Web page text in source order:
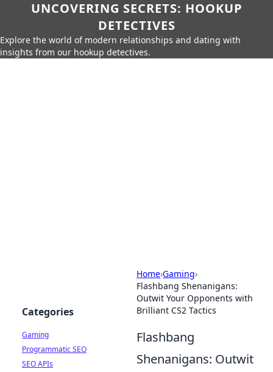
UNCOVERING SECRETS: HOOKUP
DETECTIVES
Explore the world of modern relationships and dating with
insights from our hookup detectives.
Home›Gaming›
Flashbang Shenanigans:
Outwit Your Opponents with
Brilliant CS2 Tactics
Flashbang
Shenanigans: Outwit
Categories
Gaming
Programmatic SEO
SEO APIs